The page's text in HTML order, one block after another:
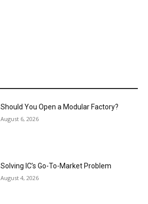
Should You Open a Modular Factory?
August 6, 2026
Solving IC’s Go-To-Market Problem
August 4, 2026